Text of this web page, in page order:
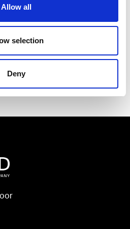
Allow all
selection
Deny
to the Talented